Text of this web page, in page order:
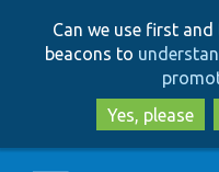
Can we use first
beacons to
Yes, please